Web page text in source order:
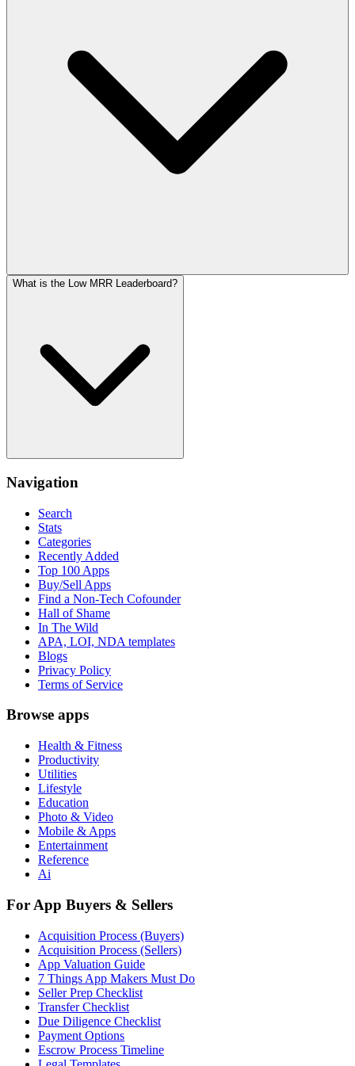
What is the Low MRR Leaderboard?
Navigation
Search
Stats
Categories
Recently Added
Top 100 Apps
Buy/Sell Apps
Find a Non-Tech Cofounder
Hall of Shame
In The Wild
APA, LOI, NDA templates
Blogs
Privacy Policy
Terms of Service
Browse apps
Health & Fitness
Productivity
Utilities
Lifestyle
Education
Photo & Video
Mobile & Apps
Entertainment
Reference
Ai
For App Buyers & Sellers
Acquisition Process (Buyers)
Acquisition Process (Sellers)
App Valuation Guide
7 Things App Makers Must Do
Seller Prep Checklist
Transfer Checklist
Due Diligence Checklist
Payment Options
Escrow Process Timeline